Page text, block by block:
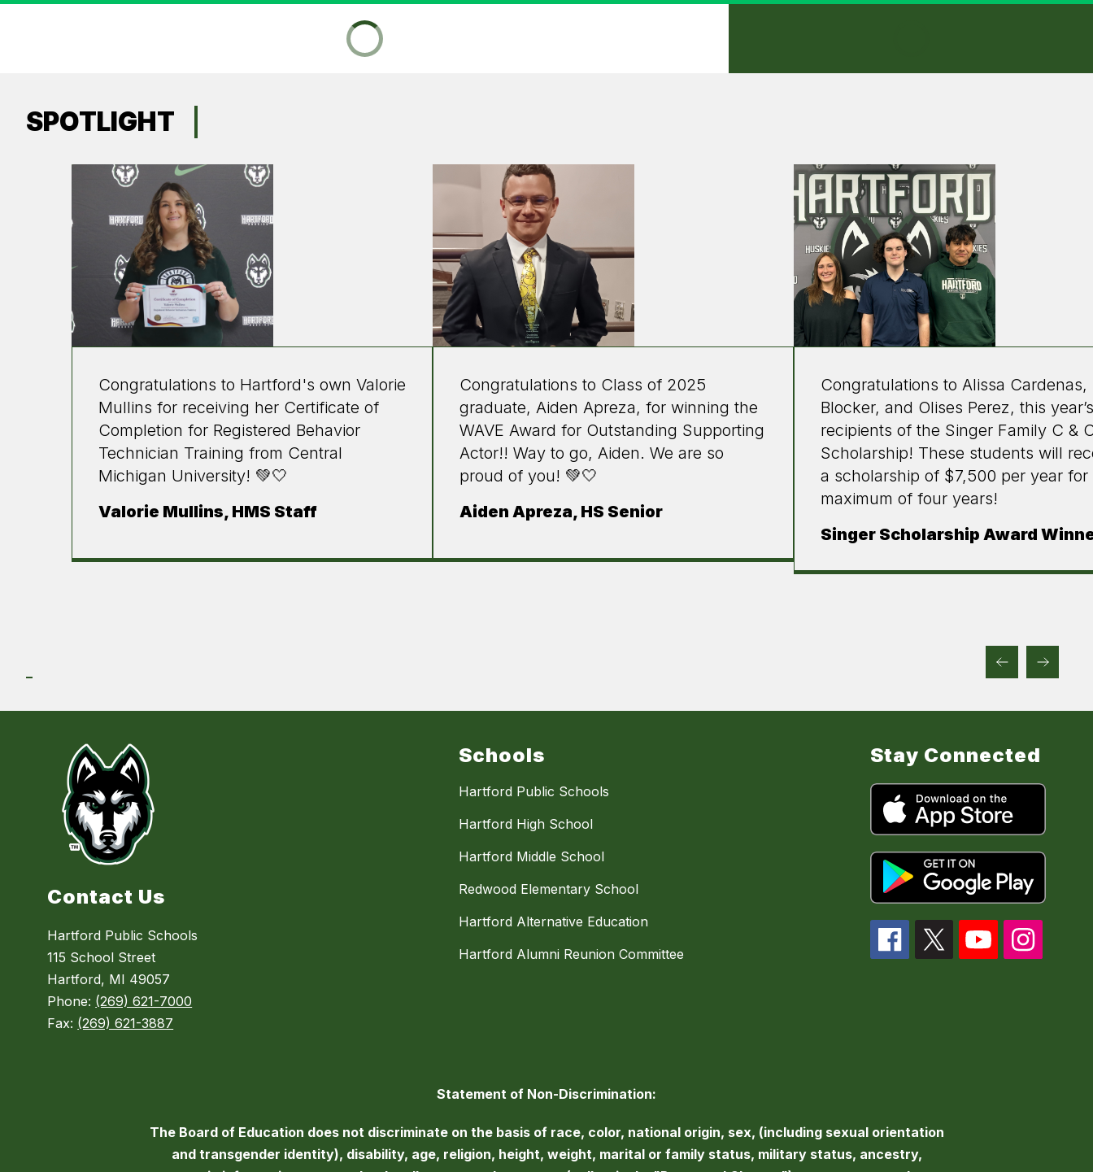
SPOTLIGHT
Congratulations to Hartford's own Valorie
Mullins for receiving her Certificate of
Completion for Registered Behavior
Technician Training from Central
Michigan University! 💚🤍
Valorie Mullins, HMS Staff
Congratulations to Class of 2025
graduate, Aiden Apreza, for winning the
WAVE Award for Outstanding Supporting
Actor!! Way to go, Aiden. We are so
proud of you! 💚🤍
Aiden Apreza, HS Senior
Congratulations to Alissa Cardenas,
Blocker, and Olises Perez, this year’s
recipients of the Singer Family C &
Scholarship! These students will
a scholarship of $7,500 per year for
maximum of four years!
Singer Scholarship Award
Contact Us
Hartford Public Schools
115 School Street
Hartford, MI 49057
Phone: (269) 621-7000
Fax: (269) 621-3887
Schools
Hartford Public Schools
Hartford High School
Hartford Middle School
Redwood Elementary School
Hartford Alternative Education
Hartford Alumni Reunion Committee
Stay Connected
Statement of Non-Discrimination:
The Board of Education does not discriminate on the basis of race, color, national origin, sex, (including sexual orientation
and transgender identity), disability, age, religion, height, weight, marital or family status, military status, ancestry,